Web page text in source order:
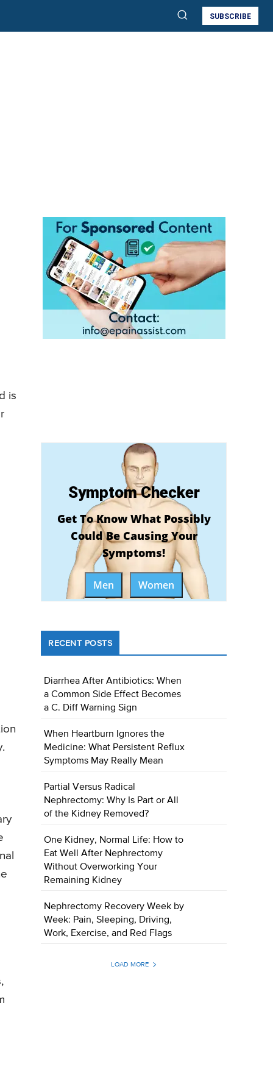
SUBSCRIBE
is
Symptom Checker
Get To Know What Possibly
Could Be Causing Your
Symptoms!
Men Women
RECENT POSTS
Diarrhea After Antibiotics: When
a Common Side Effect Becomes
a C. Diff Warning Sign
When Heartburn Ignores the
Medicine: What Persistent Reflux
Symptoms May Really Mean
Partial Versus Radical
Nephrectomy: Why Is Part or All
of the Kidney Removed?
One Kidney, Normal Life: How to
Eat Well After Nephrectomy
Without Overworking Your
Remaining Kidney
Nephrectomy Recovery Week by
Week: Pain, Sleeping, Driving,
Work, Exercise, and Red Flags
LOAD MORE